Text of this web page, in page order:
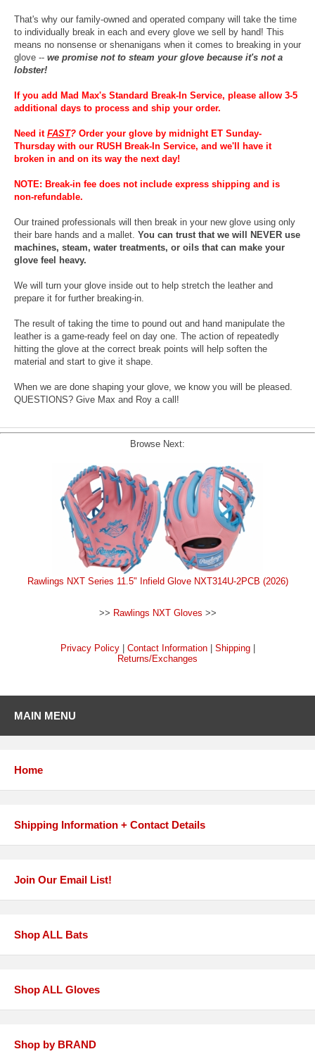
That's why our family-owned and operated company will take the time
to individually break in each and every glove we sell by hand! This
means no nonsense or shenanigans when it comes to breaking in your
glove -- we promise not to steam your glove because it's not a
lobster!
If you add Mad Max's Standard Break-In Service, please allow 3-5
additional days to process and ship your order.
Need it FAST? Order your glove by midnight ET Sunday-
Thursday with our RUSH Break-In Service, and we'll have it
broken in and on its way the next day!
NOTE: Break-in fee does not include express shipping and is
non-refundable.
Our trained professionals will then break in your new glove using only
their bare hands and a mallet. You can trust that we will NEVER use
machines, steam, water treatments, or oils that can make your
glove feel heavy.
We will turn your glove inside out to help stretch the leather and
prepare it for further breaking-in.
The result of taking the time to pound out and hand manipulate the
leather is a game-ready feel on day one. The action of repeatedly
hitting the glove at the correct break points will help soften the
material and start to give it shape.
When we are done shaping your glove, we know you will be pleased.
QUESTIONS? Give Max and Roy a call!
Browse Next:
Rawlings NXT Series 11.5" Infield Glove NXT314U-2PCB (2026)
>> Rawlings NXT Gloves >>
Privacy Policy| Contact Information| Shipping|
Returns/Exchanges
MAIN MENU
Home
Shipping Information + Contact Details
Join Our Email List!
Shop ALL Bats
Shop ALL Gloves
Shop by BRAND